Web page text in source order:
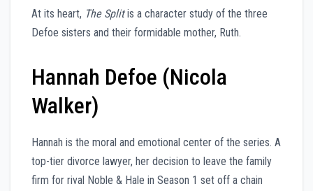
At its heart, The Splitis a character study of the three
Defoe sisters and their formidable mother, Ruth.
Hannah Defoe (Nicola
Walker)
Hannah is the moral and emotional center of the series. A
top-tier divorce lawyer, her decision to leave the family
firm for rival Noble & Hale in Season 1 set off a chain